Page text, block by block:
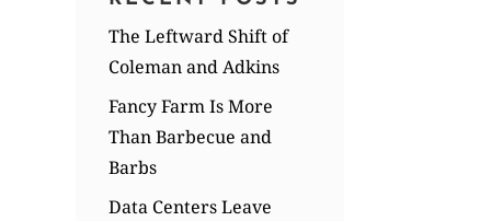
The Leftward Shift of
Coleman and Adkins
Fancy Farm Is More
Than Barbecue and
Barbs
Data Centers Leave